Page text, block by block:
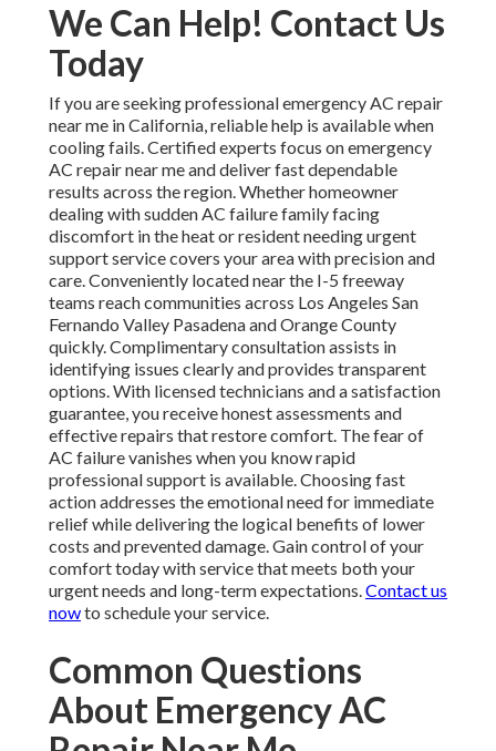
We Can Help! Contact Us
Today
If you are seeking professional emergency AC repair
near me in California, reliable help is available when
cooling fails. Certified experts focus on emergency
AC repair near me and deliver fast dependable
results across the region. Whether homeowner
dealing with sudden AC failure family facing
discomfort in the heat or resident needing urgent
support service covers your area with precision and
care. Conveniently located near the I-5 freeway
teams reach communities across Los Angeles San
Fernando Valley Pasadena and Orange County
quickly. Complimentary consultation assists in
identifying issues clearly and provides transparent
options. With licensed technicians and a satisfaction
guarantee, you receive honest assessments and
effective repairs that restore comfort. The fear of
AC failure vanishes when you know rapid
professional support is available. Choosing fast
action addresses the emotional need for immediate
relief while delivering the logical benefits of lower
costs and prevented damage. Gain control of your
comfort today with service that meets both your
urgent needs and long-term expectations.Contact us
nowto schedule your service.
Common Questions
About Emergency AC